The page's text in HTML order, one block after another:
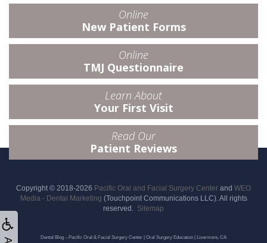
Online
New Patient Forms
Online
TMJ Questionnaire
Learn About
Your First Visit
Read Our
Patient Reviews
Copyright © 2018-2026 Pacific Oral and Facial Surgery Center and WEO
Media - Dental Marketing (Touchpoint Communications LLC). All rights
reserved. Sitemap
Dental Blog – Pacific Oral & Facial Surgery Center | Oral Surgery Education | Livermore, CA